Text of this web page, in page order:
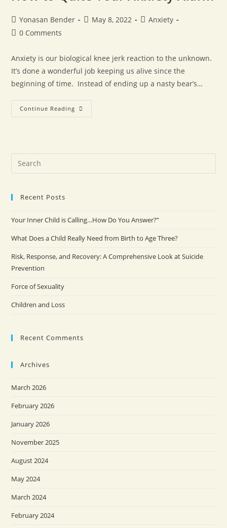
Yonasan Bender May 8, 2022
Anxiety
0 Comments
Anxiety is our biological knee jerk reaction to the unknown.
It’s done a wonderful job keeping us alive since the
beginning of time. Instead of ending up a nasty bear’s…
Continue Reading
Recent Posts
Your Inner Child is Calling…How Do You Answer?”
What Does a Child Really Need from Birth to Age Three?
Risk, Response, and Recovery: A Comprehensive Look at Suicide
Prevention
Force of Sexuality
Children and Loss
Recent Comments
Archives
March 2026
February 2026
January 2026
November 2025
August 2024
May 2024
March 2024
February 2024